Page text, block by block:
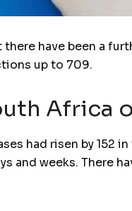
have been a
up to 709.
Africa
had risen by 152
and weeks. There